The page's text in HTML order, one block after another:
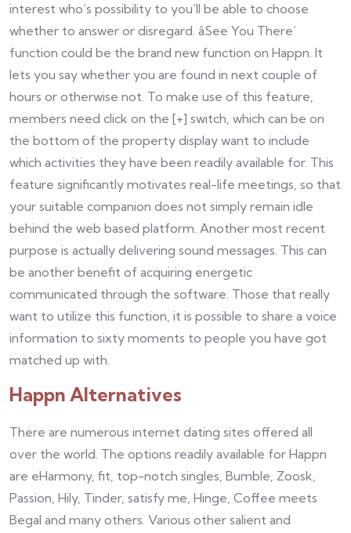
interest who’s possibility to you’ll be able to choose
whether to answer or disregard. âSee You There’
function could be the brand new function on Happn. It
lets you say whether you are found in next couple of
hours or otherwise not. To make use of this feature,
members need click on the [+] switch, which can be on
the bottom of the property display want to include
which activities they have been readily available for. This
feature significantly motivates real-life meetings, so that
your suitable companion does not simply remain idle
behind the web based platform. Another most recent
purpose is actually delivering sound messages. This can
be another benefit of acquiring energetic
communicated through the software. Those that really
want to utilize this function, it is possible to share a voice
information to sixty moments to people you have got
matched up with.
Happn Alternatives
There are numerous internet dating sites offered all
over the world. The options readily available for Happn
are eHarmony, fit, top-notch singles, Bumble, Zoosk,
Passion, Hily, Tinder, satisfy me, Hinge, Coffee meets
Begal and many others. Various other salient and